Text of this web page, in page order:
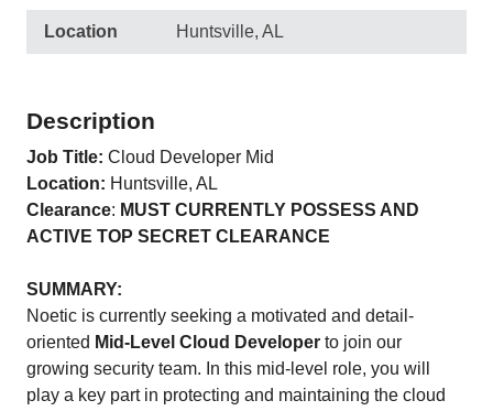
Location Huntsville, AL
Description
Job Title: Cloud Developer Mid
Location: Huntsville, AL
Clearance: MUST CURRENTLY POSSESS AND
ACTIVE TOP SECRET CLEARANCE
SUMMARY:
Noetic is currently seeking a motivated and detail-
oriented Mid-Level Cloud Developer to join our
growing security team. In this mid-level role, you will
play a key part in protecting and maintaining the cloud